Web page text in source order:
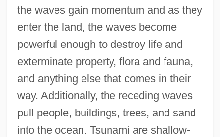
the waves gain momentum and as they
enter the land, the waves become
powerful enough to destroy life and
exterminate property, flora and fauna,
and anything else that comes in their
way. Additionally, the receding waves
pull people, buildings, trees, and sand
into the ocean. Tsunami are shallow-